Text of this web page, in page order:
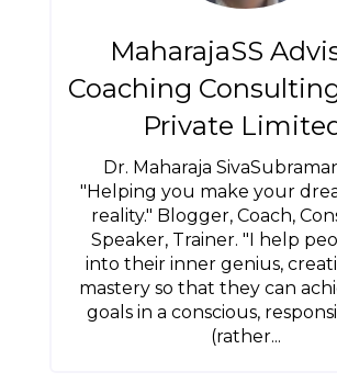
MaharajaSS
Coaching
Private
Dr. Maharaja
"Helping you make your
reality." Blogger, Coach,
Speaker, Trainer. "I help
into their inner genius,
mastery so that they can
goals in a conscious,
(rather...